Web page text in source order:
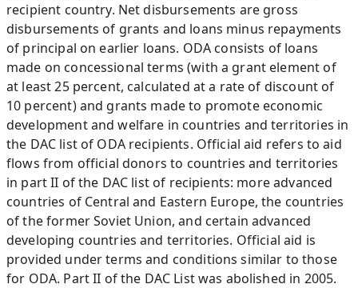
recipient country. Net disbursements are gross
disbursements of grants and loans minus repayments
of principal on earlier loans. ODA consists of loans
made on concessional terms (with a grant element of
at least 25 percent, calculated at a rate of discount of
10 percent) and grants made to promote economic
development and welfare in countries and territories in
the DAC list of ODA recipients. Official aid refers to aid
flows from official donors to countries and territories
in part II of the DAC list of recipients: more advanced
countries of Central and Eastern Europe, the countries
of the former Soviet Union, and certain advanced
developing countries and territories. Official aid is
provided under terms and conditions similar to those
for ODA. Part II of the DAC List was abolished in 2005.